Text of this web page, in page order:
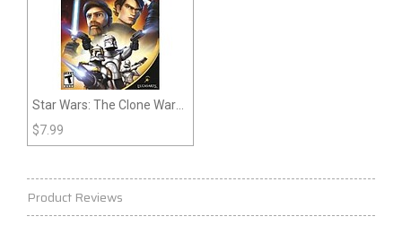
Star Wars: The Clone Wars:
Republic Heroes (Wii)
$7.99
Product Reviews